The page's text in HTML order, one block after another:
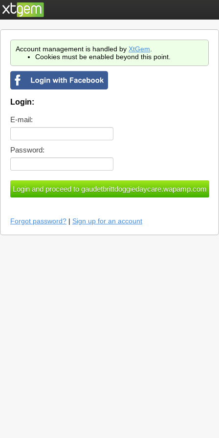
Account management is handled by XtGem
Cookies must be enabled beyond this point.
Login:
E-mail:
Password:
Forgot password? | Sign up for an account